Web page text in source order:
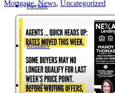
Purchase
Refinance
Loan Programs
Mortgage,News, Uncategorized